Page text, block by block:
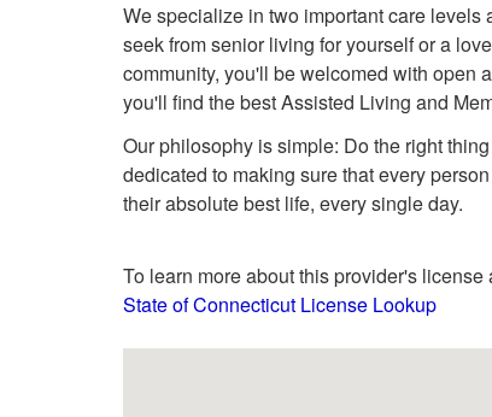
We specialize in two important care
seek from senior living for yourself or a
community, you'll be welcomed with open
you'll find the best Assisted Living and
Our philosophy is simple: Do the right
dedicated to making sure that every
their absolute best life, every single day.
To learn more about this provider's
State of Connecticut License Lookup